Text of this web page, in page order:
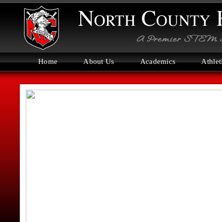
Home About Us Academics